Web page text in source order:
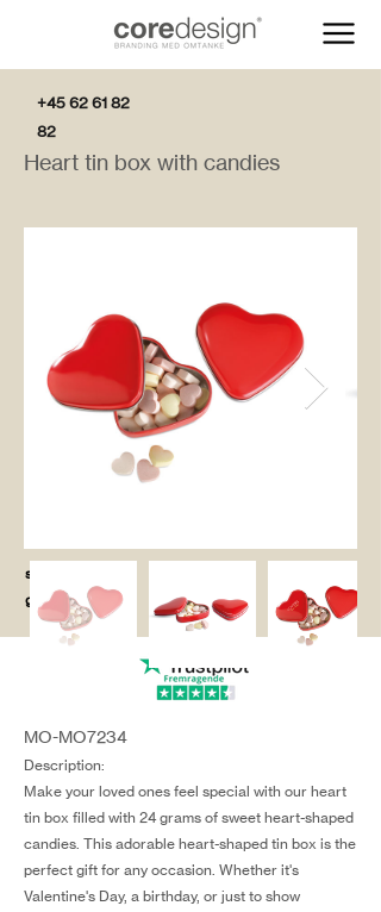
+45 62 61 82
82
salg@coredesi
gn.dk
Heart tin box with candies
MO-MO7234
Description:
Make your loved ones feel special with our heart
tin box filled with 24 grams of sweet heart-shaped
candies. This adorable heart-shaped tin box is the
perfect gift for any occasion. Whether it's
Valentine's Day, a birthday, or just to show